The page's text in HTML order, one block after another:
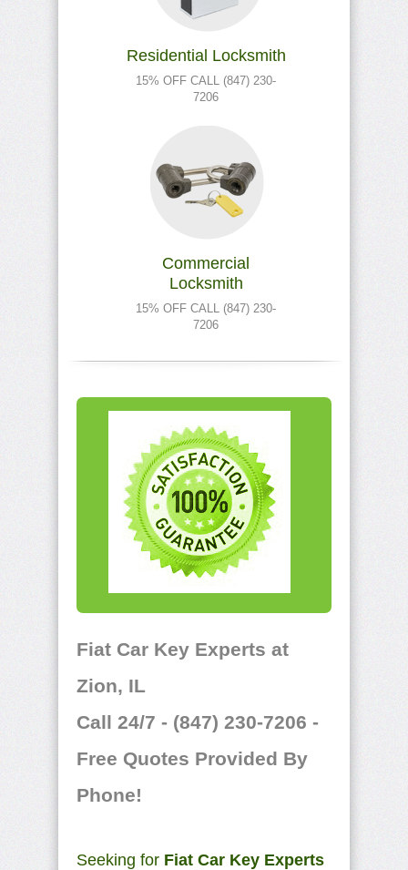
Residential Locksmith
15% OFF CALL (847) 230-
7206
Commercial
Locksmith
15% OFF CALL (847) 230-
7206
Fiat Car Key Experts at
Zion, IL
Call 24/7 - (847) 230-7206 -
Free Quotes Provided By
Phone!
Seeking for Fiat Car Key Experts